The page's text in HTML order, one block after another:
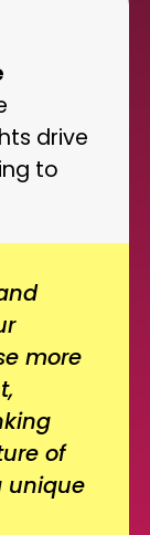
drive
to
more
of
unique